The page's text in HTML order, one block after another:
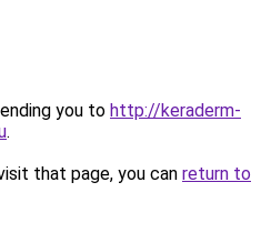
you to http://keraderm-
.
that page, you can return to